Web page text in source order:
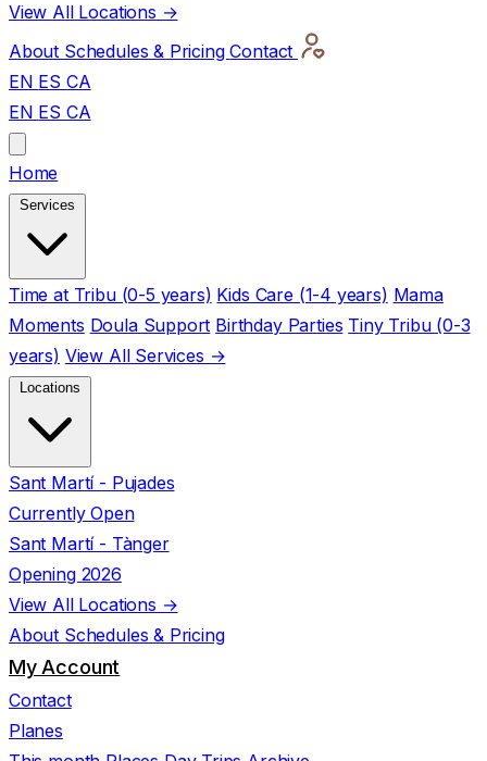
View All Locations →
About Schedules & PricingContact
EN ES CA
EN ES CA
Home
Services
Time at Tribu (0-5 years) Kids Care (1-4 years) Mama
Moments Doula Support Birthday Parties Tiny Tribu (0-3
years) View All Services →
Locations
Sant Martí - Pujades
Currently Open
Sant Martí - Tànger
Opening 2026
View All Locations →
About Schedules & Pricing
My Account
Contact
Planes